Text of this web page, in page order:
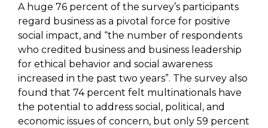
A huge 76 percent of the survey’s participants
regard business as a pivotal force for positive
social impact, and “the number of respondents
who credited business and business leadership
for ethical behavior and social awareness
increased in the past two years”. The survey also
found that 74 percent felt multinationals have
the potential to address social, political, and
economic issues of concern, but only 59 percent